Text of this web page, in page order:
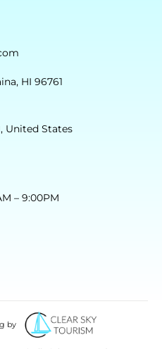
HI 96761
United States
– 9:00PM
by